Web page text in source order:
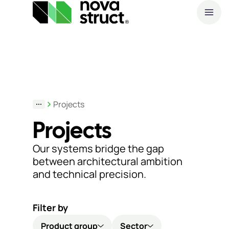
services
How
we
support
you
Projects
Projects
Our systems bridge the gap
between architectural ambition
and technical precision.
Filter by
Product group
Sector